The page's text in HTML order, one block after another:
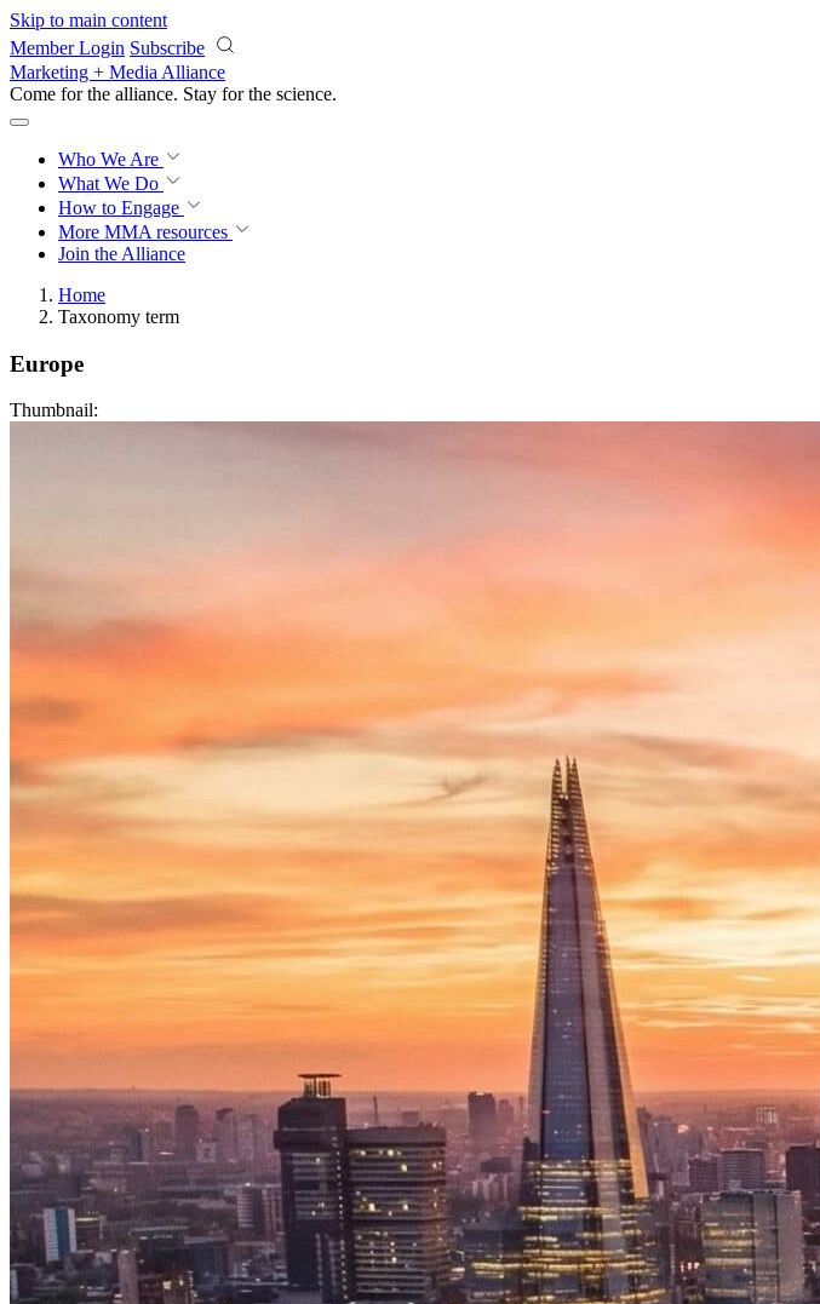
Skip to main content
Member Login Subscribe
Marketing + Media Alliance
Come for the alliance. Stay for the revolution.
Who We Are
What We Do
How to Engage
More MMA resources
Join the Alliance
Home
Taxonomy term
Europe
Thumbnail: